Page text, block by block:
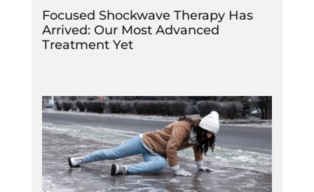
Focused Shockwave Therapy Has
Arrived: Our Most Advanced
Treatment Yet